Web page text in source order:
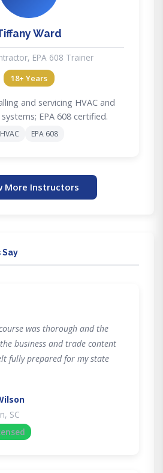
Ward
EPA 608 Trainer
18+ Years
and servicing HVAC and
EPA 608 certified.
HVAC EPA 608
More Instructors
was thorough and the
business and trade content
fully prepared for my state
SC